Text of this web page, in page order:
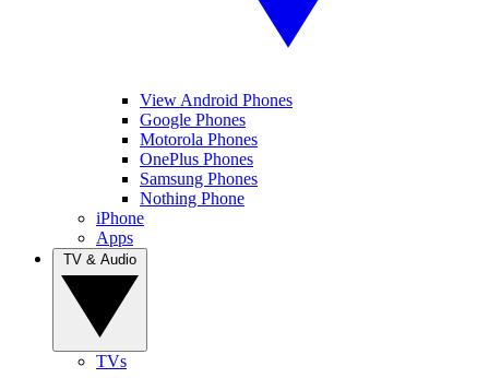
View Android Phones
Google Phones
Motorola Phones
OnePlus Phones
Samsung Phones
Nothing Phone
iPhone
Apps
TVs